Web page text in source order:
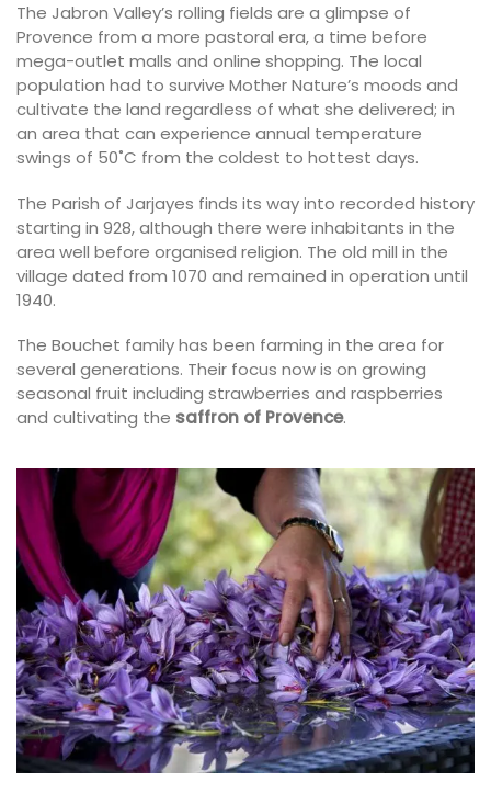
The Jabron Valley’s rolling fields are a glimpse of
Provence from a more pastoral era, a time before
mega-outlet malls and online shopping. The local
population had to survive Mother Nature’s moods and
cultivate the land regardless of what she delivered; in
an area that can experience annual temperature
swings of 50˚C from the coldest to hottest days.
The Parish of Jarjayes finds its way into recorded history
starting in 928, although there were inhabitants in the
area well before organised religion. The old mill in the
village dated from 1070 and remained in operation until
1940.
The Bouchet family has been farming in the area for
several generations. Their focus now is on growing
seasonal fruit including strawberries and raspberries
and cultivating the saffron of Provence.